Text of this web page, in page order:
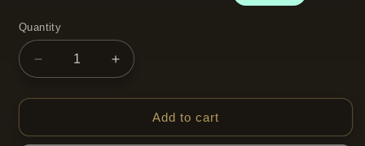
Quantity
Quantity
Decrease
quantity
for
My
Increase
quantity
for
Burberry
My
Add to cart